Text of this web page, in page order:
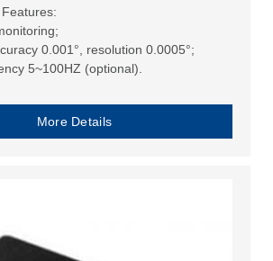
0.001°, resolution 0.0005°;
5~100HZ (optional).
More Details